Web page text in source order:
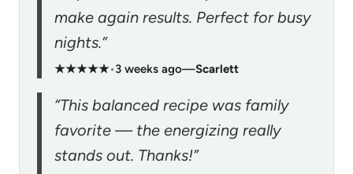
make again results. Perfect for busy
nights.”
★★★★★•3 weeks ago—Scarlett
“This balanced recipe was family
favorite — the energizing really
stands out. Thanks!”